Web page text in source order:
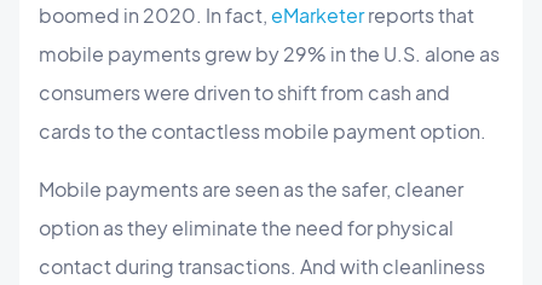
boomed in 2020. In fact, eMarketerreports that
mobile payments grew by 29% in the U.S. alone as
consumers were driven to shift from cash and
cards to the contactless mobile payment option.
Mobile payments are seen as the safer, cleaner
option as they eliminate the need for physical
contact during transactions. And with cleanliness